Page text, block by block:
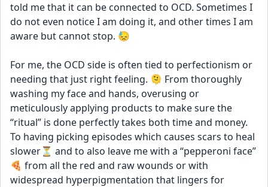
told me that it can be connected to OCD. Sometimes I
do not even notice I am doing it, and other times I am
aware but cannot stop. 😓
For me, the OCD side is often tied to perfectionism or
needing that just right feeling. 🫠 From thoroughly
washing my face and hands, overusing or
meticulously applying products to make sure the
“ritual” is done perfectly takes both time and money.
To having picking episodes which causes scars to heal
slower⏳ and to also leave me with a “pepperoni face”
🍕 from all the red and raw wounds or with
widespread hyperpigmentation that lingers for